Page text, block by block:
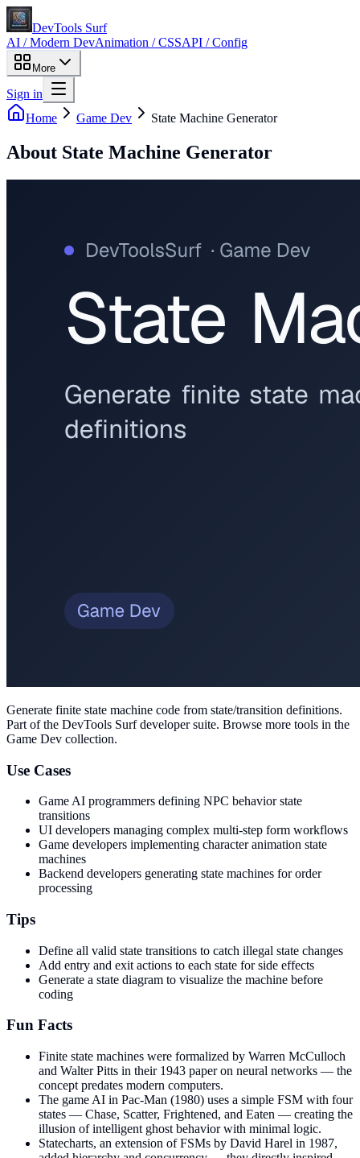
DevTools Surf
AI / Modern DevAnimation / CSSAPI / Config
More
Sign in
Home
Game Dev State Machine Generator
About State Machine Generator
Generate finite state machine code from state/transition definitions.
Part of the DevTools Surf developer suite. Browse more tools in the
Game Dev collection.
Use Cases
Game AI programmers defining NPC behavior state
transitions
UI developers managing complex multi-step form workflows
Game developers implementing character animation state
machines
Backend developers generating state machines for order
processing
Tips
Define all valid state transitions to catch illegal state changes
Add entry and exit actions to each state for side effects
Generate a state diagram to visualize the machine before
coding
Fun Facts
Finite state machines were formalized by Warren McCulloch
and Walter Pitts in their 1943 paper on neural networks — the
concept predates modern computers.
The game AI in Pac-Man (1980) uses a simple FSM with four
states — Chase, Scatter, Frightened, and Eaten — creating the
illusion of intelligent ghost behavior with minimal logic.
Statecharts, an extension of FSMs by David Harel in 1987,